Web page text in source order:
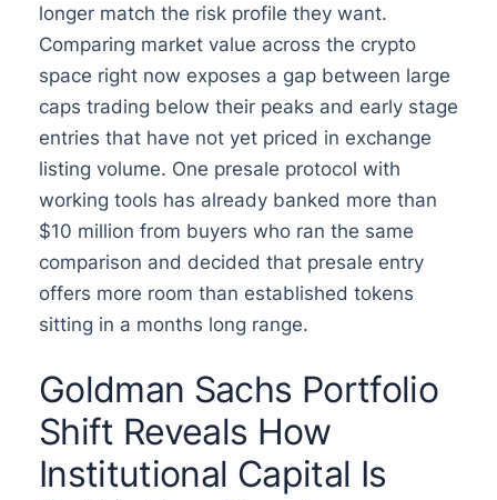
longer match the risk profile they want.
Comparing market value across the crypto
space right now exposes a gap between large
caps trading below their peaks and early stage
entries that have not yet priced in exchange
listing volume. One presale protocol with
working tools has already banked more than
$10 million from buyers who ran the same
comparison and decided that presale entry
offers more room than established tokens
sitting in a months long range.
Goldman Sachs Portfolio
Shift Reveals How
Institutional Capital Is